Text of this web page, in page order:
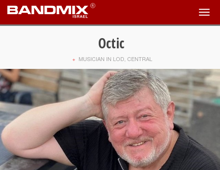
Octic
+ MUSICIAN IN LOD, CENTRAL